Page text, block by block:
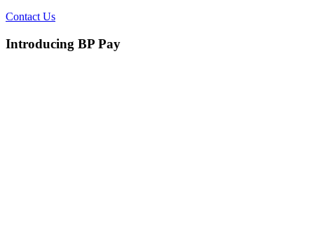
Contact Us
Introducing BP Pay